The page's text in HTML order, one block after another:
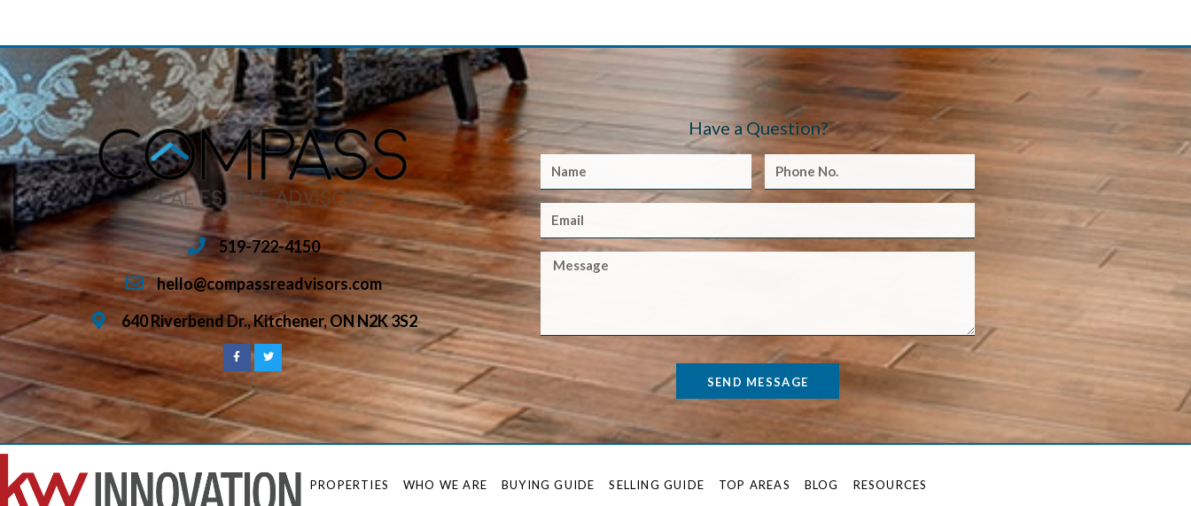
519-722-4150
hello@compassreadvisors.com
640 Riverbend Dr., Kitchener, ON N2K 3S2
Have a Question?
SEND MESSAGE
PROPERTIES WHO WE ARE BUYING GUIDE SELLING GUIDE TOP AREAS BLOG RESOURCES